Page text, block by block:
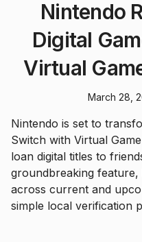
Nintendo
Digital
Virtual
March 28,
Nintendo is set to
Switch with Virtual
loan digital titles to
groundbreaking
across current and
simple local verification